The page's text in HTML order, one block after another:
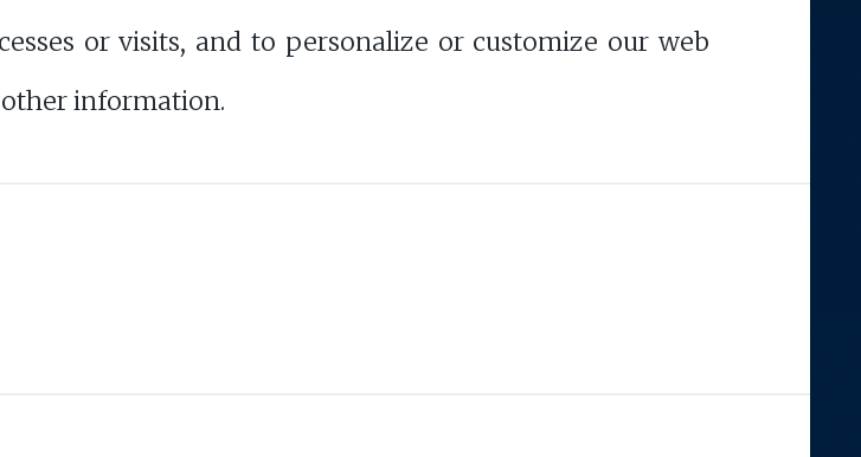
or visits, and to personalize or customize our web
information.